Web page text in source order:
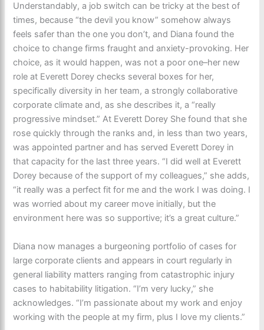
Understandably, a job switch can be tricky at the best of
times, because “the devil you know” somehow always
feels safer than the one you don’t, and Diana found the
choice to change firms fraught and anxiety-provoking. Her
choice, as it would happen, was not a poor one–her new
role at Everett Dorey checks several boxes for her,
specifically diversity in her team, a strongly collaborative
corporate climate and, as she describes it, a “really
progressive mindset.” At Everett Dorey She found that she
rose quickly through the ranks and, in less than two years,
was appointed partner and has served Everett Dorey in
that capacity for the last three years. “I did well at Everett
Dorey because of the support of my colleagues,” she adds,
“it really was a perfect fit for me and the work I was doing. I
was worried about my career move initially, but the
environment here was so supportive; it’s a great culture.”
Diana now manages a burgeoning portfolio of cases for
large corporate clients and appears in court regularly in
general liability matters ranging from catastrophic injury
cases to habitability litigation. “I’m very lucky,” she
acknowledges. “I’m passionate about my work and enjoy
working with the people at my firm, plus I love my clients.”